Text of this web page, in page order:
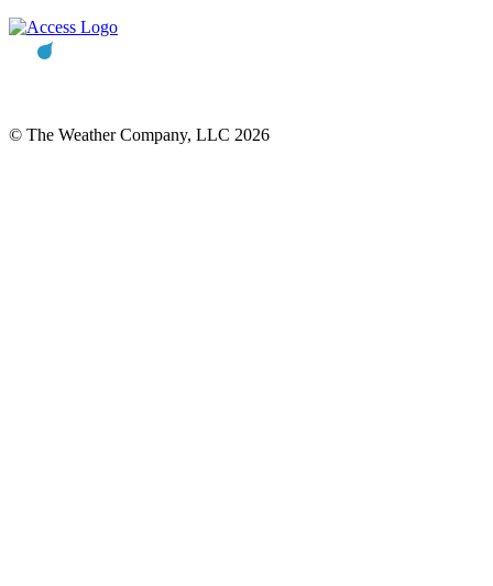
© The Weather Company, LLC 2026